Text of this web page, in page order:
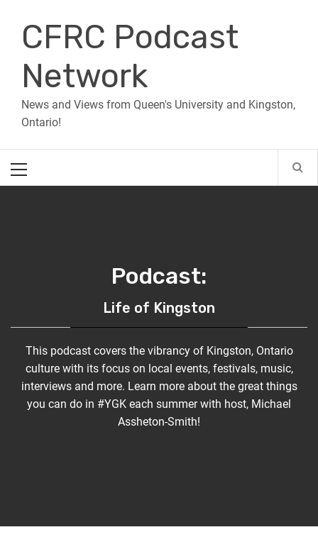
contentCFRC Podcast
Network
News and Views from Queen's University and Kingston,
Ontario!
Menu
Podcast:
Life of Kingston
This podcast covers the vibrancy of Kingston, Ontario
culture with its focus on local events, festivals, music,
interviews and more. Learn more about the great things
you can do in #YGK each summer with host, Michael
Assheton-Smith!